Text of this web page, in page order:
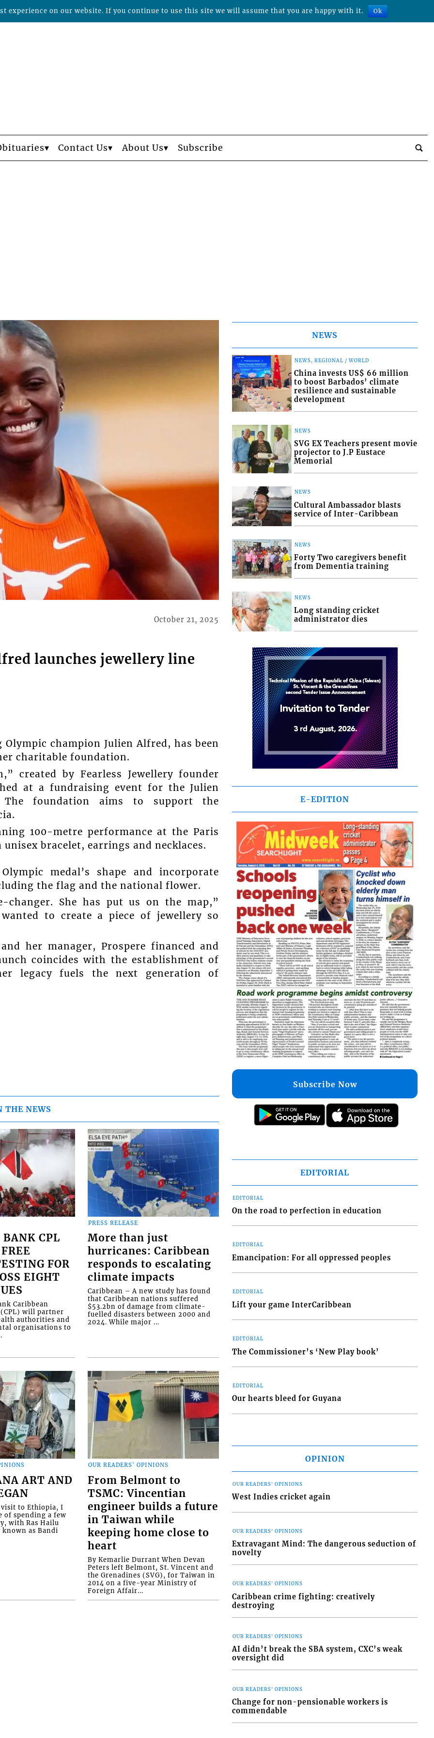
Contact Us About Us Subscribe
October 21, 2025
launches jewellery line
champion Julien Alfred, has been
charitable foundation.
created by Fearless Jewellery founder
at a fundraising event for the Julien
The foundation aims to support the
100-metre performance at the Paris
bracelet, earrings and necklaces.
medal’s shape and incorporate
the flag and the national flower.
She has put us on the map,”
to create a piece of jewellery so
her manager, Prospere financed and
coincides with the establishment of
legacy fuels the next generation of
THE NEWS
BANK CPL
FOR
EIGHT
Caribbean
will partner
authorities and
organisations to
PRESS RELEASE
More than just
hurricanes: Caribbean
responds to escalating
climate impacts
Caribbean – A new study has found
that Caribbean nations suffered
$53.2bn of damage from climate-
fuelled disasters between 2000 and
2024. While major ...
ART AND
to Ethiopia, I
of spending a few
with Ras Hailu
as Bandi
OUR READERS' OPINIONS
From Belmont to
TSMC: Vincentian
engineer builds a future
in Taiwan while
keeping home close to
heart
By Kemarlie Durrant When Devan
Peters left Belmont, St. Vincent and
the Grenadines (SVG), for Taiwan in
2014 on a five-year Ministry of
Foreign Affair...
NEWS
NEWS, REGIONAL / WORLD
China invests US$ 66 million
to boost Barbados’ climate
resilience and sustainable
development
NEWS
SVG EX Teachers present movie
projector to J.P Eustace
Memorial
NEWS
Cultural Ambassador blasts
service of Inter-Caribbean
NEWS
Forty Two caregivers benefit
from Dementia training
NEWS
Long standing cricket
administrator dies
E-EDITION
Subscribe Now
EDITORIAL
EDITORIAL
On the road to perfection in education
EDITORIAL
Emancipation: For all oppressed peoples
EDITORIAL
Lift your game InterCaribbean
EDITORIAL
The Commissioner’s ‘New Play book’
EDITORIAL
Our hearts bleed for Guyana
OPINION
OUR READERS' OPINIONS
West Indies cricket again
OUR READERS' OPINIONS
Extravagant Mind: The dangerous seduction of
novelty
OUR READERS' OPINIONS
Caribbean crime fighting: creatively
destroying
OUR READERS' OPINIONS
AI didn’t break the SBA system, CXC’s weak
oversight did
OUR READERS' OPINIONS
Change for non-pensionable workers is
commendable
experience on our website. If you continue to use this site we will assume that you are happy with it. Ok